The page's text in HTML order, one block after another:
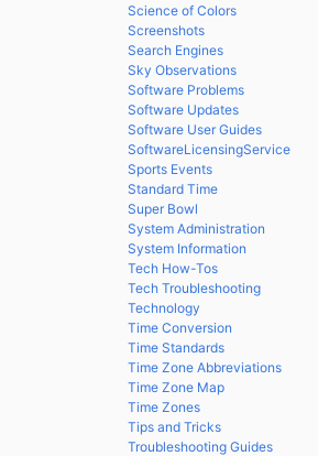
Science of Colors
Screenshots
Search Engines
Sky Observations
Software Problems
Software Updates
Software User Guides
SoftwareLicensingService
Sports Events
Standard Time
Super Bowl
System Administration
System Information
Tech How-Tos
Tech Troubleshooting
Technology
Time Conversion
Time Standards
Time Zone Abbreviations
Time Zone Map
Time Zones
Tips and Tricks
Troubleshooting Guides